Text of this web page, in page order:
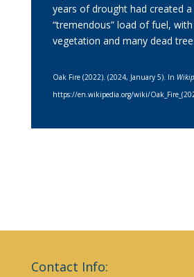
years of drought had created a
“tremendous” load of fuel,
vegetation and many dead
Oak Fire (2022). (2024, January 5). In
https://en.wikipedia.org/wiki/
Contact Info: